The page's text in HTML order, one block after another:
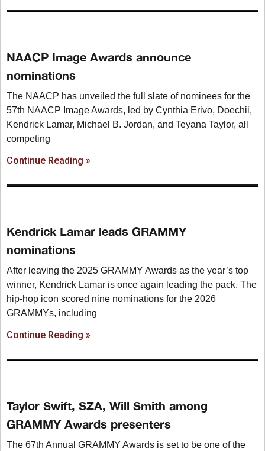
NAACP Image Awards announce
nominations
The NAACP has unveiled the full slate of nominees for the
57th NAACP Image Awards, led by Cynthia Erivo, Doechii,
Kendrick Lamar, Michael B. Jordan, and Teyana Taylor, all
competing
Continue Reading »
Kendrick Lamar leads GRAMMY
nominations
After leaving the 2025 GRAMMY Awards as the year’s top
winner, Kendrick Lamar is once again leading the pack. The
hip-hop icon scored nine nominations for the 2026
GRAMMYs, including
Continue Reading »
Taylor Swift, SZA, Will Smith among
GRAMMY Awards presenters
The 67th Annual GRAMMY Awards is set to be one of the